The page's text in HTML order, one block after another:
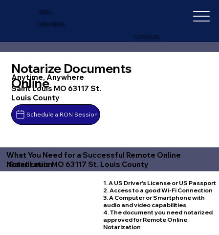
IN-DEPTH
NOTARY SERVICES
+1 (727) 692-1131
Notarize Documents
Online
Anytime, Anywhere
Saint Louis MO 63117 St.
Louis County
Schedule a RON Session
What You Need for a Successful Remote Online
Notarization
Saint Louis MO 63117 St. Louis County
1. A US Driver's License or US Passport
2. Access to a good Wi-Fi Connection
3. A Computer or Smartphone with
audio and video capabilities
4. The document you need notarized
approved for Remote Online
Notarization